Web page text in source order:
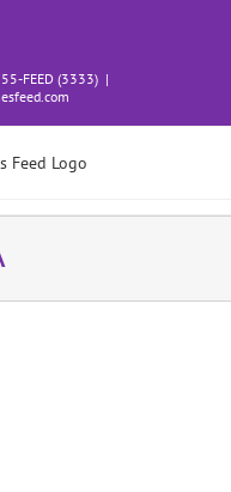
FEED (3333) |